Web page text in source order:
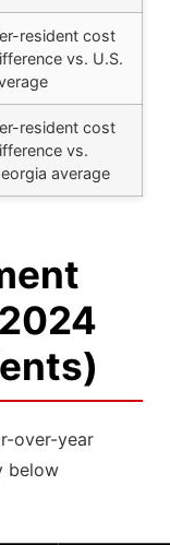
resident cost
vs. U.S.
resident cost
vs.
average
over-year
below